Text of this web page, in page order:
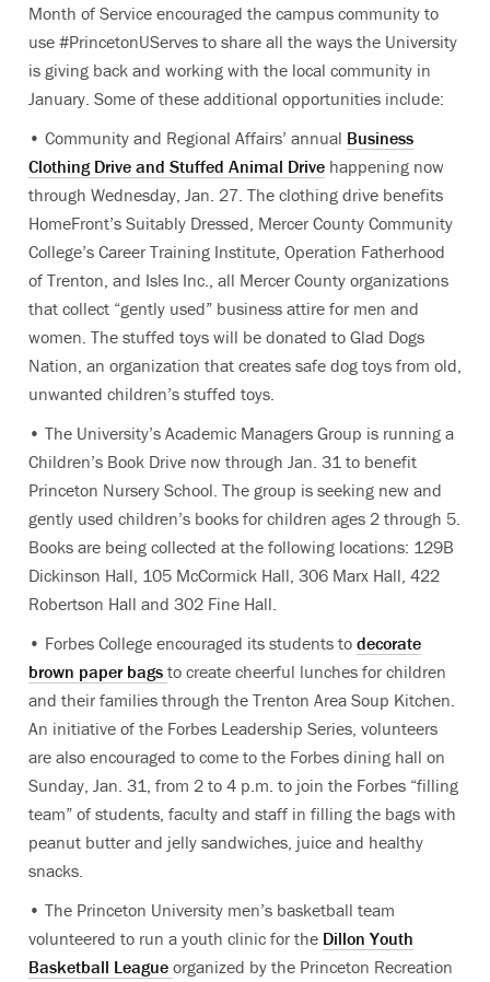
Month of Service encouraged the campus community to
use #PrincetonUServes to share all the ways the University
is giving back and working with the local community in
January. Some of these additional opportunities include:
• Community and Regional Affairs’ annual Business
Clothing Drive and Stuffed Animal Drive happening now
through Wednesday, Jan. 27. The clothing drive benefits
HomeFront’s Suitably Dressed, Mercer County Community
College’s Career Training Institute, Operation Fatherhood
of Trenton, and Isles Inc., all Mercer County organizations
that collect “gently used” business attire for men and
women. The stuffed toys will be donated to Glad Dogs
Nation, an organization that creates safe dog toys from old,
unwanted children’s stuffed toys.
• The University’s Academic Managers Group is running a
Children’s Book Drive now through Jan. 31 to benefit
Princeton Nursery School. The group is seeking new and
gently used children’s books for children ages 2 through 5.
Books are being collected at the following locations: 129B
Dickinson Hall, 105 McCormick Hall, 306 Marx Hall, 422
Robertson Hall and 302 Fine Hall.
• Forbes College encouraged its students to decorate
brown paper bags to create cheerful lunches for children
and their families through the Trenton Area Soup Kitchen.
An initiative of the Forbes Leadership Series, volunteers
are also encouraged to come to the Forbes dining hall on
Sunday, Jan. 31, from 2 to 4 p.m. to join the Forbes “filling
team” of students, faculty and staff in filling the bags with
peanut butter and jelly sandwiches, juice and healthy
snacks.
• The Princeton University men’s basketball team
volunteered to run a youth clinic for the Dillon Youth
Basketball League organized by the Princeton Recreation